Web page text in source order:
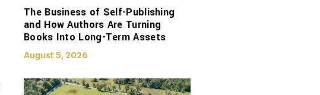
The Business of Self-Publishing
and How Authors Are Turning
Books Into Long-Term Assets
August 5, 2026